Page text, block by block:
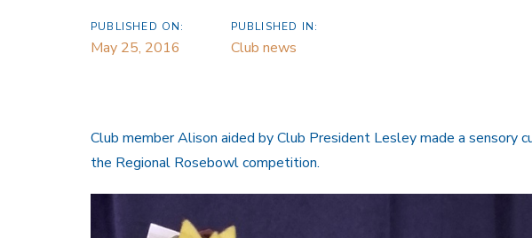
PUBLISHED ON:
May 25, 2016
PUBLISHED IN:
Club news
Club member Alison aided by Club President Lesley made a sensory
the Regional Rosebowl competition.